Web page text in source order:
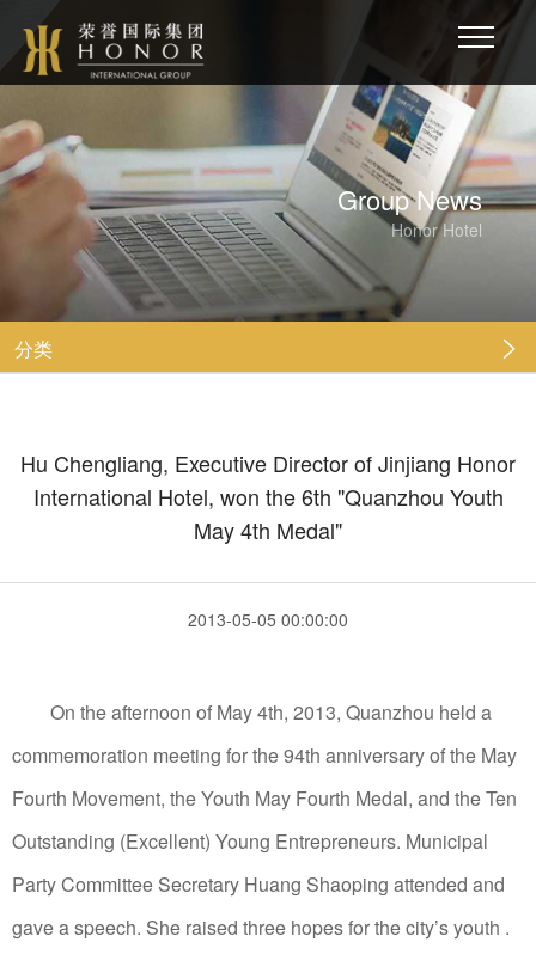
Group News
Honor Hotel
分类 
Hu Chengliang, Executive Director of Jinjiang Honor
International Hotel, won the 6th "Quanzhou Youth
May 4th Medal"
2013-05-05 00:00:00
On the afternoon of May 4th, 2013, Quanzhou held a
commemoration meeting for the 94th anniversary of the May
Fourth Movement, the Youth May Fourth Medal, and the Ten
Outstanding (Excellent) Young Entrepreneurs. Municipal
Party Committee Secretary Huang Shaoping attended and
gave a speech. She raised three hopes for the city’s youth .